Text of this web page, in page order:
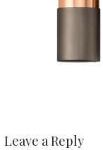
Leave a Reply